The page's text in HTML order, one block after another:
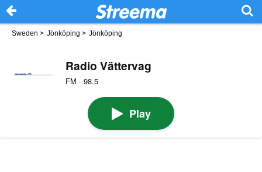
Sweden > Jönköping > Jönköping
Radio Vättervag
FM · 98.5
Play